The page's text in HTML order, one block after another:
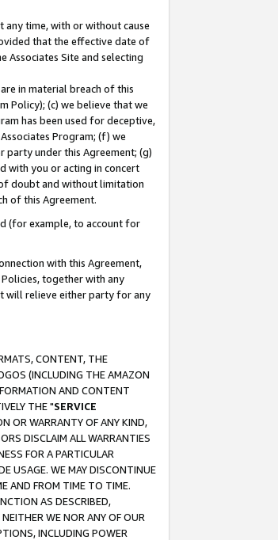
time, with or without cause
that the effective date of
Associates Site and selecting
in material breach of this
Policy); (c) we believe that we
has been used for deceptive,
Program; (f) we
party under this Agreement; (g)
with you or acting in concert
doubt and without limitation
of this Agreement.
(for example, to account for
with this Agreement,
together with any
will relieve either party for any
CONTENT, THE
(INCLUDING THE AMAZON
AND CONTENT
THE "SERVICE
OR WARRANTY OF ANY KIND,
DISCLAIM ALL WARRANTIES
FOR A PARTICULAR
USAGE. WE MAY DISCONTINUE
AND FROM TIME TO TIME.
AS DESCRIBED,
WE NOR ANY OF OUR
INCLUDING POWER